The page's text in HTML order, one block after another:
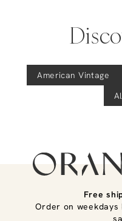
American Vintage
Free
Order on